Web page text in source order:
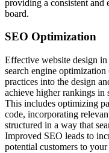
providing a consistent and
board.
SEO Optimization
Effective website design
search engine
practices into the design
achieve higher rankings in
This includes optimizing
code, incorporating
structured in a way that
Improved SEO leads to
potential customers to your